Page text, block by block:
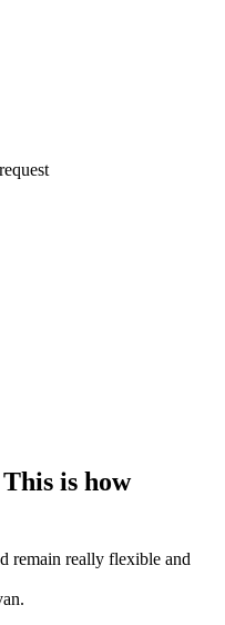
is how
remain really flexible and